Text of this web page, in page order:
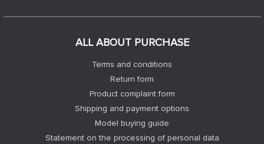
ALL ABOUT PURCHASE
Terms and conditions
Return form
Product complaint form
Shipping and payment options
Model buying guide
Statement on the processing of personal data